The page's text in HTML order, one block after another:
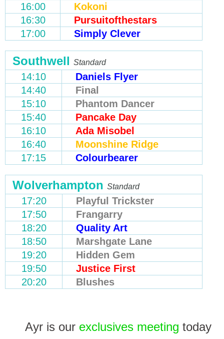
16:00
Kokoni
16:30
Pursuitofthestars
17:00
Simply Clever
SouthwellStandard
14:10
Daniels Flyer
14:40
Final
15:10
Phantom Dancer
15:40
Pancake Day
16:10
Ada Misobel
16:40
Moonshine Ridge
17:15
Colourbearer
Wolverhampton Standard
17:20
Playful Trickster
17:50
Frangarry
18:20
Quality Art
18:50
Marshgate Lane
19:20
Hidden Gem
19:50
Justice First
20:20
Blushes
Ayr is our exclusives meeting today